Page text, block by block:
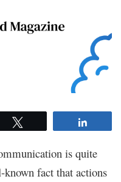
is quite
known fact that actions